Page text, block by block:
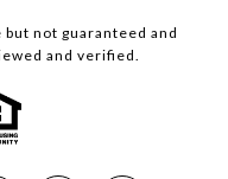
not guaranteed and
and verified.